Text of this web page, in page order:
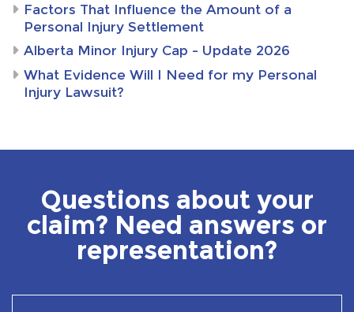
Factors That Influence the Amount of a
Personal Injury Settlement
Alberta Minor Injury Cap – Update 2026
What Evidence Will I Need for my Personal
Injury Lawsuit?
Questions about your
claim? Need answers or
representation?